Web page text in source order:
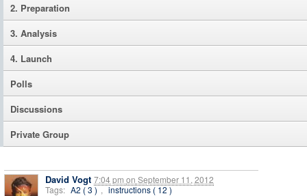
2. Preparation
3. Analysis
4. Launch
Polls
Discussions
Private Group
David Vogt 7:04 pm on September 11, 2012
Tags: A2 ( 3 ) , instructions ( 12 )